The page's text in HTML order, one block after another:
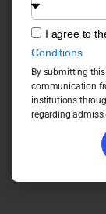
I agree to
Conditions
By submitting
communication
institutions
regarding